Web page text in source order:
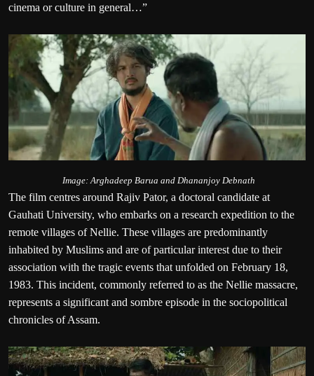
cinema or culture in general…”
Image: Arghadeep Barua and Dhananjoy Debnath
The film centres around Rajiv Pator, a doctoral candidate at
Gauhati University, who embarks on a research expedition to the
remote villages of Nellie. These villages are predominantly
inhabited by Muslims and are of particular interest due to their
association with the tragic events that unfolded on February 18,
1983. This incident, commonly referred to as the Nellie massacre,
represents a significant and sombre episode in the sociopolitical
chronicles of Assam.